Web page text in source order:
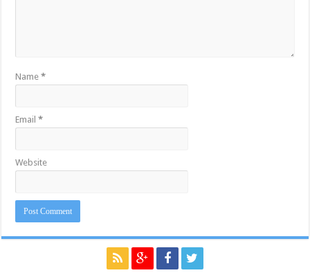
Name*
Email*
Website